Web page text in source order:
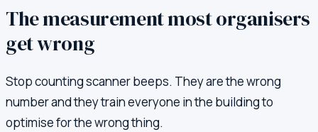
The measurement most organisers
get wrong
Stop counting scanner beeps. They are the wrong
number and they train everyone in the building to
optimise for the wrong thing.